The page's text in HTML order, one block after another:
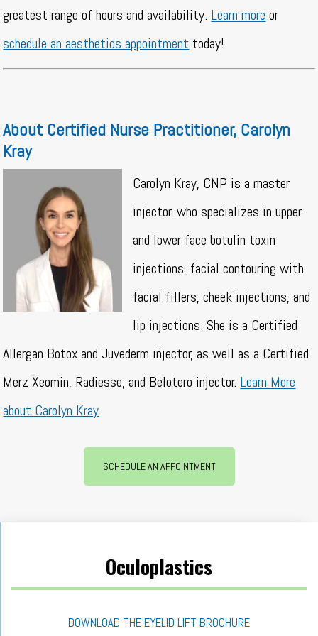
greatest range of hours and availability. Learn more or
schedule an aesthetics appointment today!
About Certified Nurse Practitioner, Carolyn
Kray
Carolyn Kray, CNP is a master
injector. who specializes in upper
and lower face botulin toxin
injections, facial contouring with
facial fillers, cheek injections, and
lip injections. She is a Certified
Allergan Botox and Juvederm injector, as well as a Certified
Merz Xeomin, Radiesse, and Belotero injector. Learn More
about Carolyn Kray
SCHEDULE AN APPOINTMENT
Oculoplastics
DOWNLOAD THE EYELID LIFT BROCHURE